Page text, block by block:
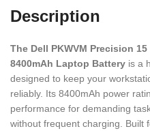
Description
The Dell PKWVM Precision 15
8400mAh Laptop Battery is a
designed to keep your
reliably. Its 8400mAh power
performance for demanding
without frequent charging. Built